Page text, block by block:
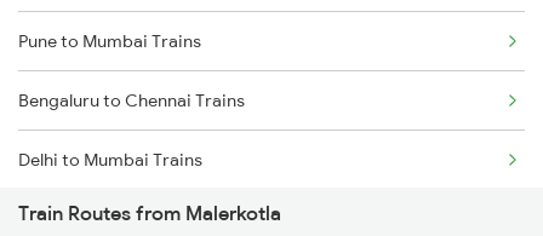
Pune to Mumbai Trains
Bengaluru to Chennai Trains
Delhi to Mumbai Trains
Mumbai to Pune Trains
Train Routes from Malerkotla